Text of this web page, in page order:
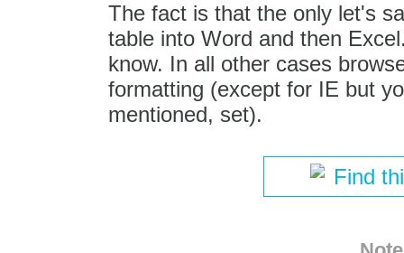
The fact is that the only let's
table into Word and then
know. In all other cases
formatting (except for IE but
mentioned, set).
Find